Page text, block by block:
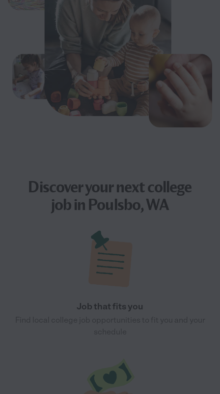
Discover your nextcollege
jobin Poulsbo, WA
Job that fits you